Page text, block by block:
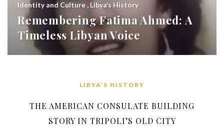
Identity and Culture , Libya’s History
Remembering Fatima Ahmed: A
Timeless Libyan Voice
LIBYA’S HISTORY
THE AMERICAN CONSULATE BUILDING
STORY IN TRIPOLI’S OLD CITY